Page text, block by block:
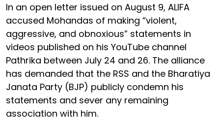
In an open letter issued on August 9, ALIFA
accused Mohandas of making “violent,
aggressive, and obnoxious” statements in
videos published on his YouTube channel
Pathrika between July 24 and 26. The alliance
has demanded that the RSS and the Bharatiya
Janata Party (BJP) publicly condemn his
statements and sever any remaining
association with him.